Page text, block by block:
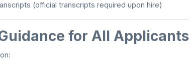
(official transcripts required upon hire)
for All Applicants